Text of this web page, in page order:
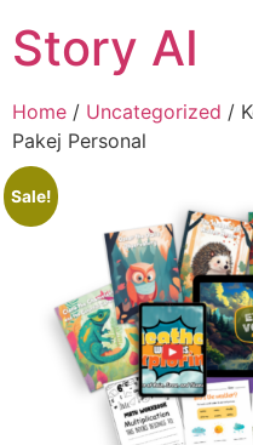
Story AI
Home / Uncategorized /
Pakej Personal
Sale!